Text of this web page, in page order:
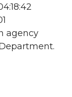
agency